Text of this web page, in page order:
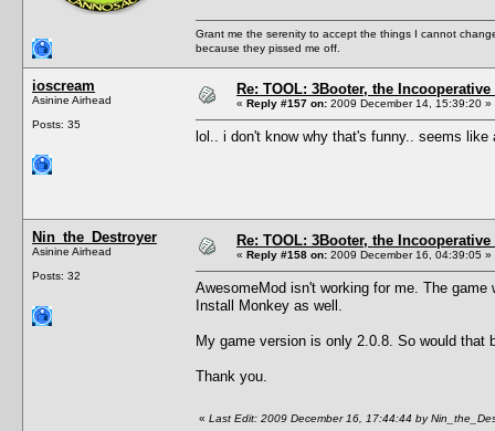
Grant me the serenity to accept the things I cannot
because they pissed me off.
ioscream
Asinine Airhead
Posts: 35
Re: TOOL: 3Booter, the
« Reply #157 on: 2009 December 14, 15:39:20 »
lol.. i don't know why that's funny.. seems like
Nin_the_Destroyer
Asinine Airhead
Posts: 32
Re: TOOL: 3Booter, the
« Reply #158 on: 2009 December 16, 04:39:05 »
AwesomeMod isn't working for me. The
Install Monkey as well.
My game version is only 2.0.8. So would that
Thank you.
« Last Edit: 2009 December 16, 17:44:44 by